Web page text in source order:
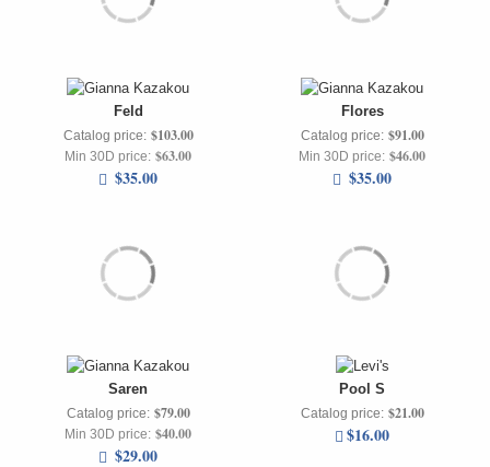
Feld
Catalog price: $103.00
Min 30D price: $63.00
$35.00
Flores
Catalog price: $91.00
Min 30D price: $46.00
$35.00
Saren
Catalog price: $79.00
Min 30D price: $40.00
$29.00
Pool S
Catalog price: $21.00
$16.00